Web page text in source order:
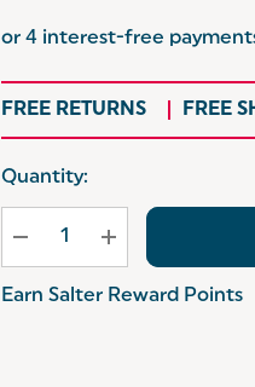
FREE RETURNS FREE
Hurry
Current
Quantity:
Earn Salter Reward Points